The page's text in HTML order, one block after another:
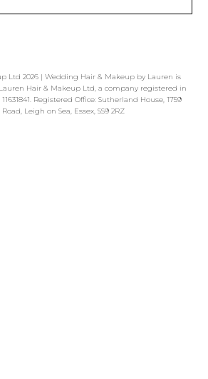
Ltd 2026 | Wedding Hair & Makeup by Lauren is
Hair & Makeup Ltd, a company registered in
Registered Office: Sutherland House, 1759
Leigh on Sea, Essex, SS9 2RZ